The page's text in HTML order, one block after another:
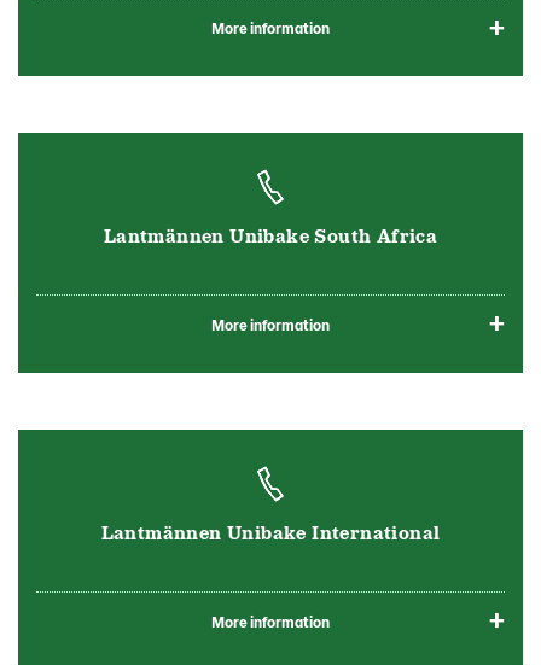
More information
Lantmännen Unibake South Africa
More information
Lantmännen Unibake International
More information